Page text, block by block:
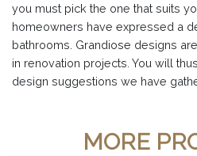
you must pick the one that suits
homeowners have expressed a
bathrooms. Grandiose designs
in renovation projects. You will
design suggestions we have
MORE